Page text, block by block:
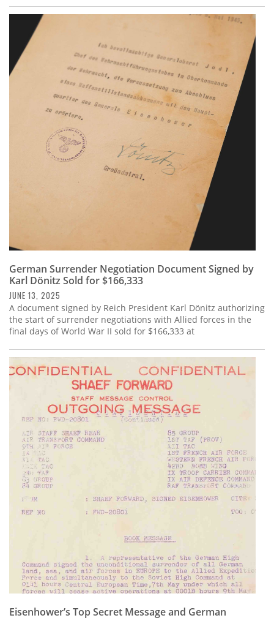
German Surrender Negotiation Document Signed by
Karl Dönitz Sold for $166,333
JUNE 13, 2025
A document signed by Reich President Karl Dönitz authorizing
the start of surrender negotiations with Allied forces in the
final days of World War II sold for $166,333 at
Eisenhower’s Top Secret Message and German